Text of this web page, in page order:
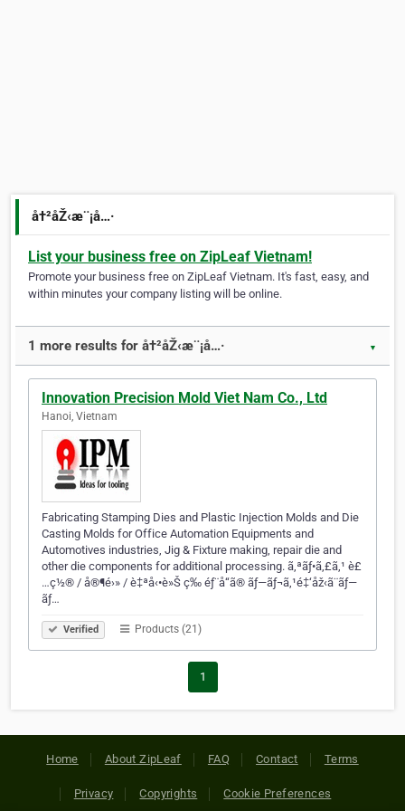
å†²åŽ‹æ¨¡å…·
List your business free on ZipLeaf Vietnam!
Promote your business free on ZipLeaf Vietnam. It's fast, easy, and
within minutes your company listing will be online.
1 more results for å†²åŽ‹æ¨¡å…· ▼
Innovation Precision Mold Viet Nam Co., Ltd
Hanoi, Vietnam
Fabricating Stamping Dies and Plastic Injection Molds and Die
Casting Molds for Office Automation Equipments and
Automotives industries, Jig & Fixture making, repair die and
other die components for additional processing. ã‚ªãƒ•ã‚£ã‚¹ è£
…ç½® / å®¶é›» / è‡ªå‹•è»Š ç­‰ éƒ¨å“ã® ãƒ—ãƒ¬ã‚¹é‡‘åž‹ã¨ãƒ—
ãƒ…
Verified Products (21)
1
Home About ZipLeaf FAQ Contact Terms
Privacy Copyrights Cookie Preferences